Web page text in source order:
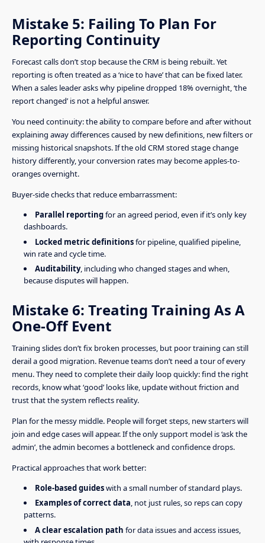
Mistake 5: Failing To Plan For
Reporting Continuity
Forecast calls don’t stop because the CRM is being rebuilt. Yet
reporting is often treated as a ‘nice to have’ that can be fixed later.
When a sales leader asks why pipeline dropped 18% overnight, ‘the
report changed’ is not a helpful answer.
You need continuity: the ability to compare before and after without
explaining away differences caused by new definitions, new filters or
missing historical snapshots. If the old CRM stored stage change
history differently, your conversion rates may become apples-to-
oranges overnight.
Buyer-side checks that reduce embarrassment:
Parallel reportingfor an agreed period, even if it’s only key
dashboards.
Locked metric definitionsfor pipeline, qualified pipeline,
win rate and cycle time.
Auditability, including who changed stages and when,
because disputes will happen.
Mistake 6: Treating Training As A
One-Off Event
Training slides don’t fix broken processes, but poor training can still
derail a good migration. Revenue teams don’t need a tour of every
menu. They need to complete their daily loop quickly: find the right
records, know what ‘good’ looks like, update without friction and
trust that the system reflects reality.
Plan for the messy middle. People will forget steps, new starters will
join and edge cases will appear. If the only support model is ‘ask the
admin’, the admin becomes a bottleneck and confidence drops.
Practical approaches that work better:
Role-based guideswith a small number of standard plays.
Examples of correct data, not just rules, so reps can copy
patterns.
A clear escalation path for data issues and access issues,